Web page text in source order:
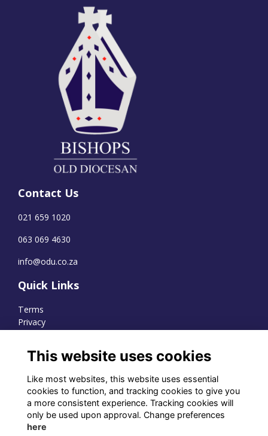
Contact Us
021 659 1020
063 069 4630
info@odu.co.za
Quick Links
Terms
Privacy
WhatsApp Channel
© OD Union 2026
Charity Registration Number:
This website uses cookies
Like most websites, this website uses essential
cookies to function, and tracking cookies to give you
a more consistent experience. Tracking cookies will
only be used upon approval. Change preferences
here